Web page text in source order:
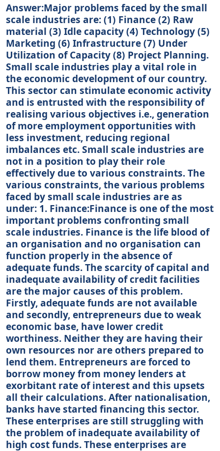
Answer:Major problems faced by the small
scale industries are: (1) Finance (2) Raw
material (3) Idle capacity (4) Technology (5)
Marketing (6) Infrastructure (7) Under
Utilization of Capacity (8) Project Planning.
Small scale industries play a vital role in
the economic development of our country.
This sector can stimulate economic activity
and is entrusted with the responsibility of
realising various objectives i.e., generation
of more employment opportunities with
less investment, reducing regional
imbalances etc. Small scale industries are
not in a position to play their role
effectively due to various constraints. The
various constraints, the various problems
faced by small scale industries are as
under: 1. Finance:Finance is one of the most
important problems confronting small
scale industries. Finance is the life blood of
an organisation and no organisation can
function properly in the absence of
adequate funds. The scarcity of capital and
inadequate availability of credit facilities
are the major causes of this problem.
Firstly, adequate funds are not available
and secondly, entrepreneurs due to weak
economic base, have lower credit
worthiness. Neither they are having their
own resources nor are others prepared to
lend them. Entrepreneurs are forced to
borrow money from money lenders at
exorbitant rate of interest and this upsets
all their calculations. After nationalisation,
banks have started financing this sector.
These enterprises are still struggling with
the problem of inadequate availability of
high cost funds. These enterprises are